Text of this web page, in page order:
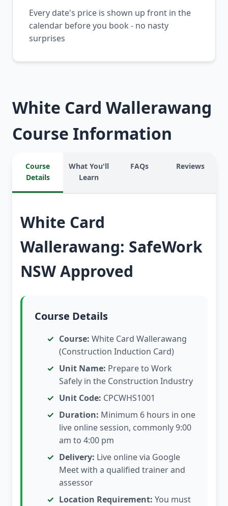
Every date's price is shown up front in the
calendar before you book - no nasty
surprises
White Card Wallerawang
Course Information
Course
Details
What You'll
Learn
FAQs Reviews
White Card
Wallerawang: SafeWork
NSW Approved
Course Details
Course: White Card Wallerawang
(Construction Induction Card)
Unit Name: Prepare to Work
Safely in the Construction Industry
Unit Code: CPCWHS1001
Duration: Minimum 6 hours in one
live online session, commonly 9:00
am to 4:00 pm
Delivery: Live online via Google
Meet with a qualified trainer and
assessor
Location Requirement: You must